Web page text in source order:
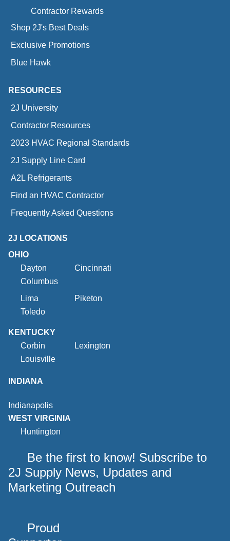
Contractor Rewards
Shop 2J's Best Deals
Exclusive Promotions
Blue Hawk
RESOURCES
2J University
Contractor Resources
2023 HVAC Regional Standards
2J Supply Line Card
A2L Refrigerants
Find an HVAC Contractor
Frequently Asked Questions
2J LOCATIONS
OHIO
Dayton
Cincinnati
Columbus
Lima
Piketon
Toledo
KENTUCKY
Corbin
Lexington
Louisville
INDIANA
Indianapolis
WEST VIRGINIA
Huntington
Be the first to know! Subscribe to
2J Supply News, Updates and
Marketing Outreach
Proud